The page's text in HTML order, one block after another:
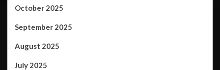
October 2025
September 2025
August 2025
July 2025